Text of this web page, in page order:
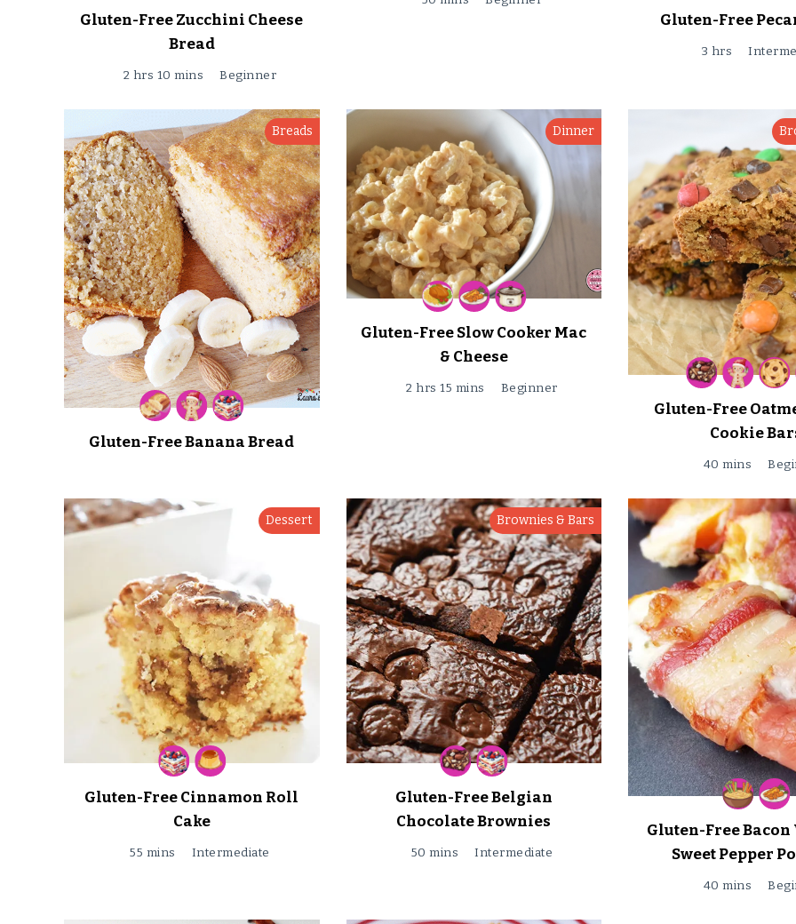
Gluten-Free Zucchini Cheese
Bread
2 hrs 10 mins Beginner
Gluten-Free
3 hrs
Breads
Gluten-Free Banana Bread
Dinner
Gluten-Free Slow Cooker Mac
& Cheese
2 hrs 15 mins Beginner
Gluten-Free
Cookie
40 mins
Dessert
Gluten-Free Cinnamon Roll
Cake
55 mins Intermediate
Brownies & Bars
Gluten-Free Belgian
Chocolate Brownies
50 mins Intermediate
Gluten-Free
Sweet Pepper
40 mins